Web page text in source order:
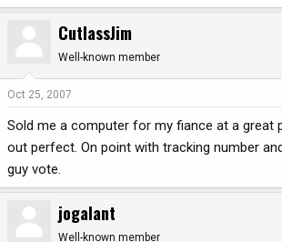
CutlassJim
Well-known member
Oct 25, 2007
Sold me a computer for my fiance at a great
out perfect. On point with tracking number
guy vote.
jogalant
Well-known member